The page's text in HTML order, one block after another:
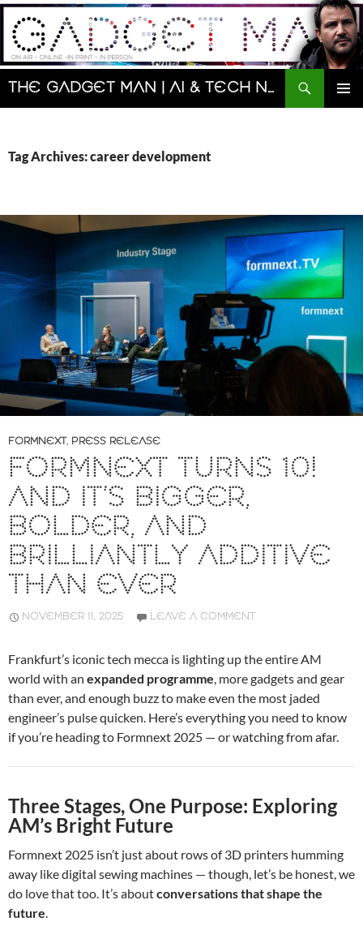
Skip
content
The Gadget Man | AI & Tech News and Reviews | Matt Porter
Search
Tag Archives: career development
FORMNEXT, PRESS RELEASE
FORMNEXT TURNS 10!
AND IT’S BIGGER,
BOLDER, AND
BRILLIANTLY ADDITIVE
THAN EVER
NOVEMBER 11, 2025 LEAVE A COMMENT
Frankfurt’s iconic tech mecca is lighting up the entire AM
world with an expanded programme, more gadgets and gear
than ever, and enough buzz to make even the most jaded
engineer’s pulse quicken. Here’s everything you need to know
if you’re heading to Formnext 2025 — or watching from afar.
Three Stages, One Purpose: Exploring
AM’s Bright Future
Formnext 2025 isn’t just about rows of 3D printers humming
away like digital sewing machines — though, let’s be honest, we
do love that too. It’s aboutconversations that shape the
future.